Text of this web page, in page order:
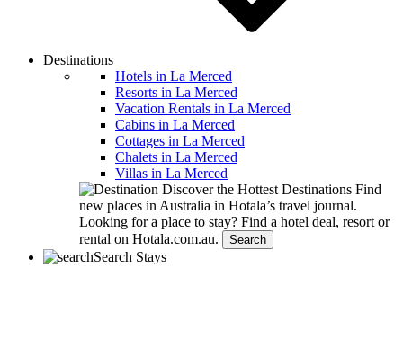
Destinations
Hotels in La Merced
Resorts in La Merced
Vacation Rentals in La Merced
Cabins in La Merced
Cottages in La Merced
Chalets in La Merced
Villas in La Merced
Discover the Hottest Destinations Find
new places in Australia in Hotala’s travel journal.
Looking for a place to stay? Find a hotel deal, resort or
rental on Hotala.com.au.
Search
Search Stays